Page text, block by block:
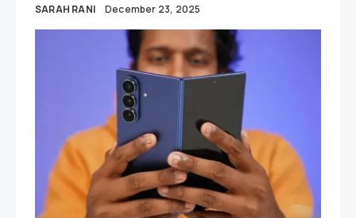
SARAH RANI December 23, 2025